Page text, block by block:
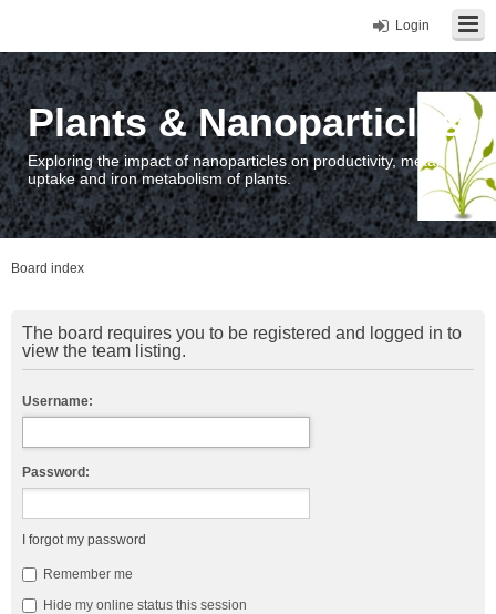
Login
Plants & Nanoparticles
Exploring the impact of nanoparticles on productivity, metal
uptake and iron metabolism of plants.
Board index
The board requires you to be registered and logged in to
view the team listing.
Username:
Password:
I forgot my password
Remember me
Hide my online status this session